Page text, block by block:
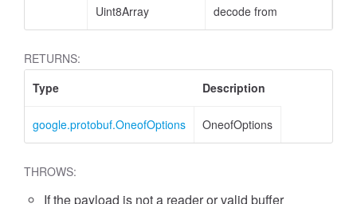
Uint8Array
decode from
RETURNS:
Type
Description
google.protobuf.OneofOptions OneofOptions
THROWS:
If the payload is not a reader or valid buffer